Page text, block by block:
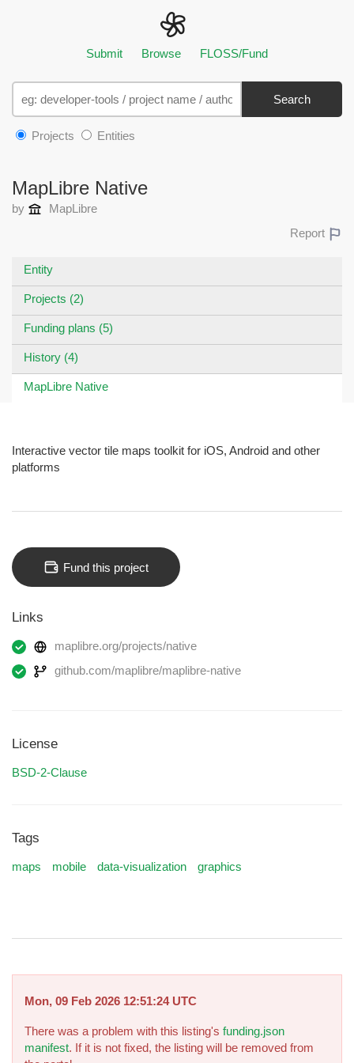
Submit Browse FLOSS/Fund
Search
Projects Entities
MapLibre Native
by
MapLibre
Report
Entity
Projects (2)
Funding plans (5)
History (4)
MapLibre Native
Interactive vector tile maps toolkit for iOS, Android and other
platforms
Fund this project
Links
maplibre.org/projects/native
github.com/maplibre/maplibre-native
License
BSD-2-Clause
Tags
maps mobile data-visualization graphics
Mon, 09 Feb 2026 12:51:24 UTC
There was a problem with this listing's funding.json
manifest. If it is not fixed, the listing will be removed from